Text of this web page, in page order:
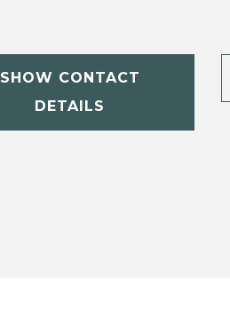
SHOW CONTACT
DETAILS